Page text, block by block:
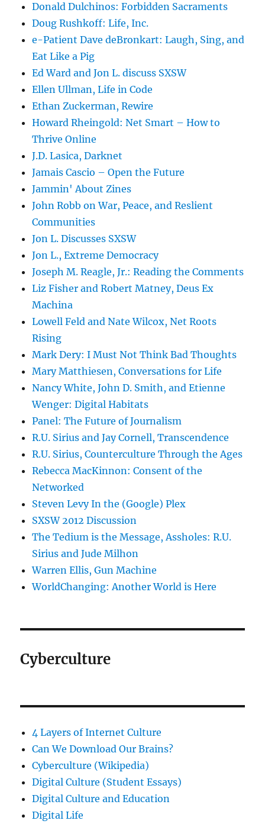
Donald Dulchinos: Forbidden Sacraments
Doug Rushkoff: Life, Inc.
e-Patient Dave deBronkart: Laugh, Sing, and
Eat Like a Pig
Ed Ward and Jon L. discuss SXSW
Ellen Ullman, Life in Code
Ethan Zuckerman, Rewire
Howard Rheingold: Net Smart – How to
Thrive Online
J.D. Lasica, Darknet
Jamais Cascio – Open the Future
Jammin' About Zines
John Robb on War, Peace, and Reslient
Communities
Jon L. Discusses SXSW
Jon L., Extreme Democracy
Joseph M. Reagle, Jr.: Reading the Comments
Liz Fisher and Robert Matney, Deus Ex
Machina
Lowell Feld and Nate Wilcox, Net Roots
Rising
Mark Dery: I Must Not Think Bad Thoughts
Mary Matthiesen, Conversations for Life
Nancy White, John D. Smith, and Etienne
Wenger: Digital Habitats
Panel: The Future of Journalism
R.U. Sirius and Jay Cornell, Transcendence
R.U. Sirius, Counterculture Through the Ages
Rebecca MacKinnon: Consent of the
Networked
Steven Levy In the (Google) Plex
SXSW 2012 Discussion
The Tedium is the Message, Assholes: R.U.
Sirius and Jude Milhon
Warren Ellis, Gun Machine
WorldChanging: Another World is Here
Cyberculture
4 Layers of Internet Culture
Can We Download Our Brains?
Cyberculture (Wikipedia)
Digital Culture (Student Essays)
Digital Culture and Education
Digital Life